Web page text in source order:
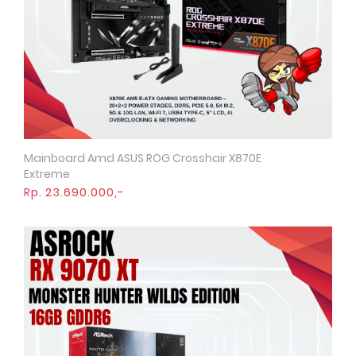
Quick View
Mainboard Amd ASUS ROG Crosshair X870E
Extreme
Rp. 23.690.000,-